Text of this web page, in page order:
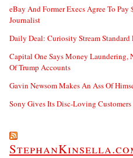
eBay And Former Execs Agree To
Journalist
Daily Deal: Curiosity Stream Standard
Capital One Says Money Laundering,
Of Trump Accounts
Gavin Newsom Makes An Ass Of
Sony Gives Its Disc-Loving